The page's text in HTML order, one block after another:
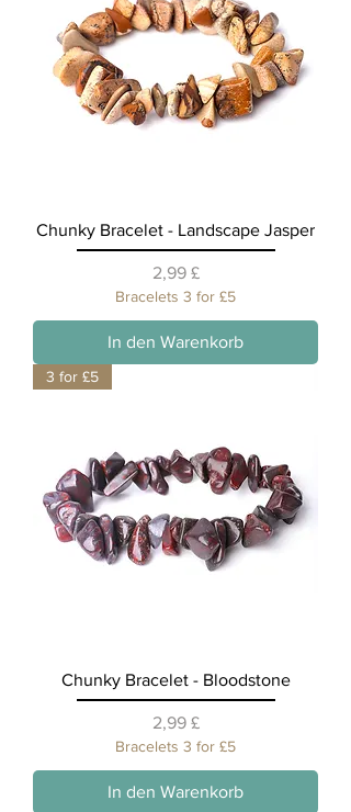
Chunky Bracelet - Landscape Jasper
Preis
2,99 £
Bracelets 3 for £5
In den Warenkorb
3 for £5
Chunky Bracelet - Bloodstone
Preis
2,99 £
Bracelets 3 for £5
In den Warenkorb